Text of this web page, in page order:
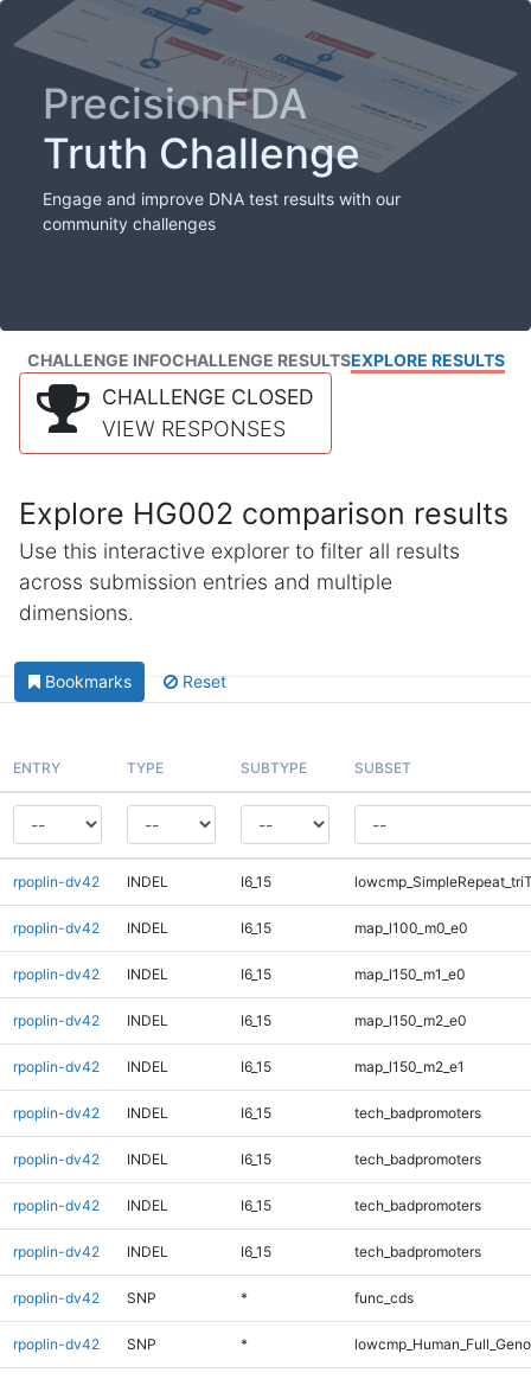
PrecisionFDA
Truth Challenge
Engage and improve DNA test results with our
community challenges
CHALLENGE INFOCHALLENGE RESULTSEXPLORE RESULTS
CHALLENGE CLOSED
VIEW RESPONSES
Explore HG002 comparison results
Use this interactive explorer to filter all results
across submission entries and multiple
dimensions.
Bookmarks Reset
ENTRY TYPE SUBTYPE SUBSET
rpoplin-dv42 INDEL I6_15
rpoplin-dv42 INDEL I6_15 map_l100_m0_e0
rpoplin-dv42 INDEL I6_15 map_l150_m1_e0
rpoplin-dv42 INDEL I6_15 map_l150_m2_e0
rpoplin-dv42 INDEL I6_15 map_l150_m2_e1
rpoplin-dv42 INDEL I6_15 tech_badpromoters
rpoplin-dv42 INDEL I6_15 tech_badpromoters
rpoplin-dv42 INDEL I6_15 tech_badpromoters
rpoplin-dv42 INDEL I6_15 tech_badpromoters
rpoplin-dv42 SNP * func_cds
rpoplin-dv42 SNP *